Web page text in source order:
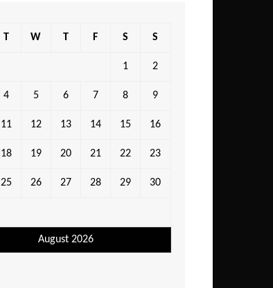
August 2026
T W T F S S
1 2
4 5 6 7 8 9
11 12 13 14 15 16
18 19 20 21 22 23
25 26 27 28 29 30